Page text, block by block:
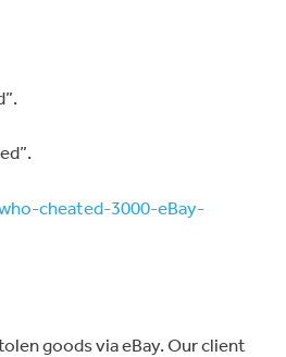
cheated-3000-eBay-
goods via eBay. Our client